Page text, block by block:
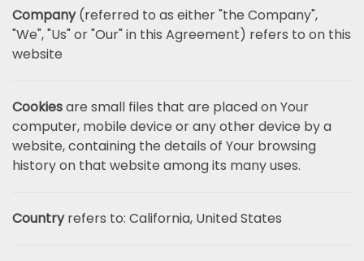
Company(referred to as either "the Company",
"We", "Us" or "Our" in this Agreement) refers to on this
website
Cookiesare small files that are placed on Your
computer, mobile device or any other device by a
website, containing the details of Your browsing
history on that website among its many uses.
Countryrefers to: California, United States